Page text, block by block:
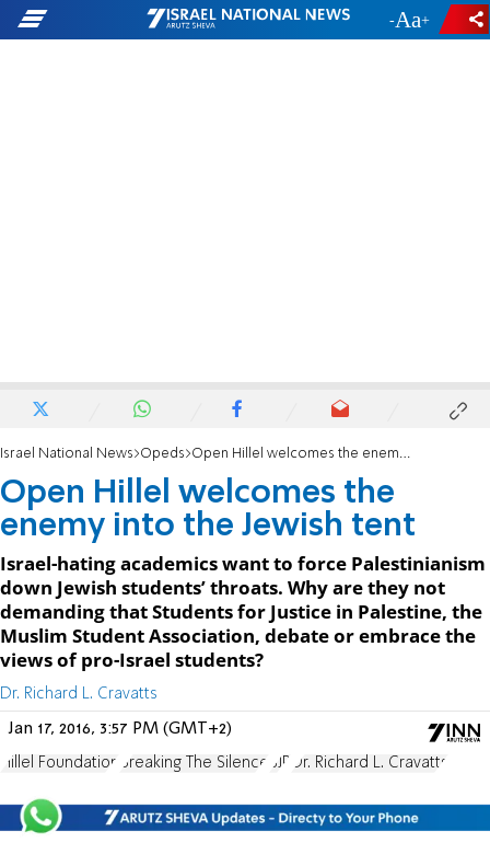
- +
Israel National News Opeds Open Hillel welcomes the enemy into the Jewish tent
Open Hillel welcomes the
enemy into the Jewish tent
Israel-hating academics want to force Palestinianism
down Jewish students’ throats. Why are they not
demanding that Students for Justice in Palestine, the
Muslim Student Association, debate or embrace the
views of pro-Israel students?
Dr. Richard L. Cravatts
Jan 17, 2016, 3:57 PM (GMT+2)
Hillel Foundation Breaking The Silence SJP Dr. Richard L. Cravatts